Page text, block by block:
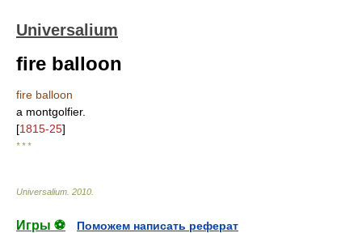
Universalium
fire balloon
fire balloon
a montgolfier.
[1815-25]
* * *
Universalium 2010
Игры ⚽
Поможем написать реферат